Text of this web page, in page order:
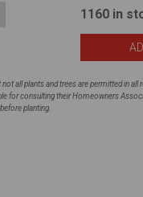
1160 in
all plants and trees are permitted in all
for consulting their Homeowners
planting.